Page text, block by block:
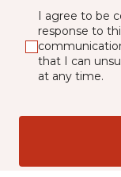
I agree to be
response to
that I can
at any time.